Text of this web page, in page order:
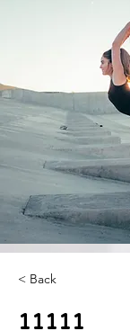
< Back
11111